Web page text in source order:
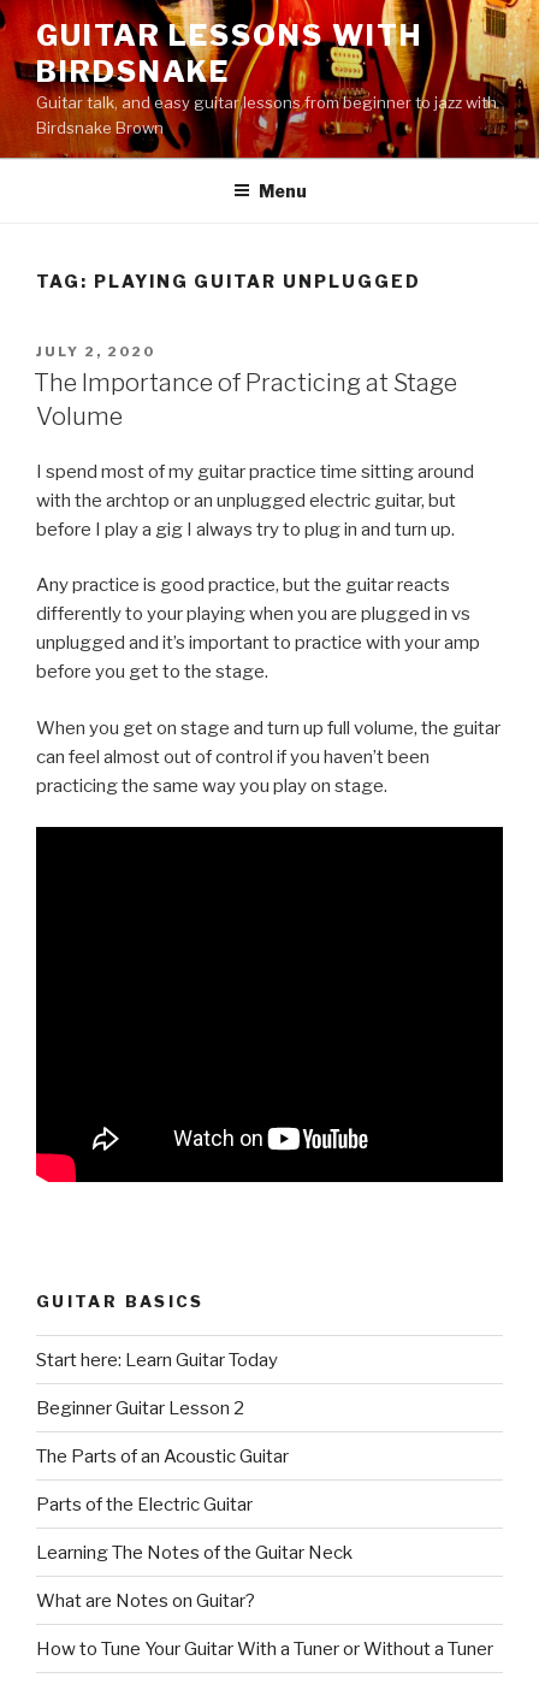
Skip
content
GUITAR LESSONS WITH
BIRDSNAKE
Guitar talk, and easy guitar lessons from beginner to jazz with
Birdsnake Brown
Menu
TAG: PLAYING GUITAR UNPLUGGED
POSTED
ON
JULY 2, 2020
The Importance of Practicing at Stage
Volume
I spend most of my guitar practice time sitting around
with the archtop or an unplugged electric guitar, but
before I play a gig I always try to plug in and turn up.
Any practice is good practice, but the guitar reacts
differently to your playing when you are plugged in vs
unplugged and it’s important to practice with your amp
before you get to the stage.
When you get on stage and turn up full volume, the guitar
can feel almost out of control if you haven’t been
practicing the same way you play on stage.
GUITAR BASICS
Start here: Learn Guitar Today
Beginner Guitar Lesson 2
The Parts of an Acoustic Guitar
Parts of the Electric Guitar
Learning The Notes of the Guitar Neck
What are Notes on Guitar?
How to Tune Your Guitar With a Tuner or Without a Tuner